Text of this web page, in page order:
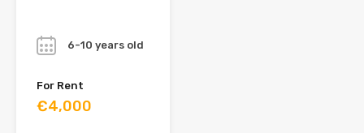
6-10 years old
For Rent
€4,000